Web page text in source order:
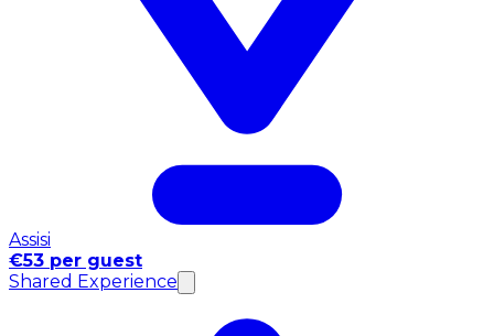
Assisi
€53 per guest
Shared Experience